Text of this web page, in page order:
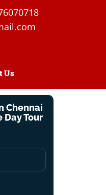
Us
Chennai
Tour